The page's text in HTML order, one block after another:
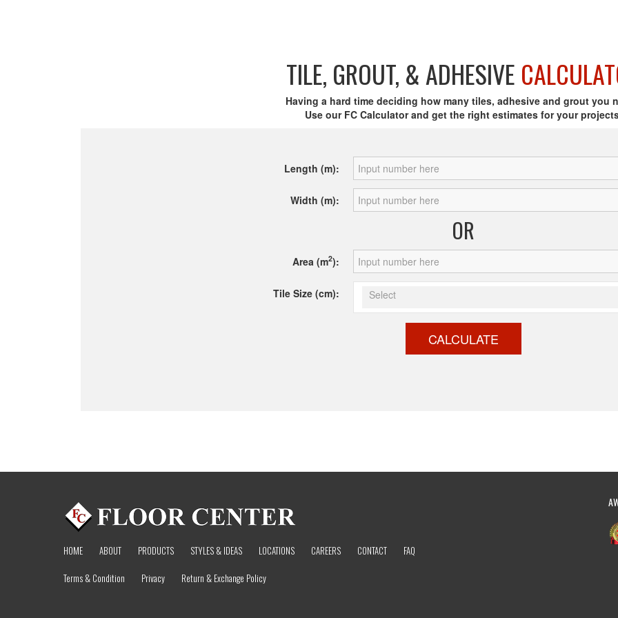
TILE, GROUT, & ADHESIVE
Having a hard time deciding how many tiles, adhesive and grout you
Use our FC Calculator and get the right estimates for your
Length (m):
Width (m):
OR
Area (m2):
Tile Size (cm): Select
CALCULATE
HOME ABOUT PRODUCTS STYLES & IDEAS LOCATIONS CAREERS CONTACT
FAQ
Terms & Condition
Privacy Return & Exchange Policy